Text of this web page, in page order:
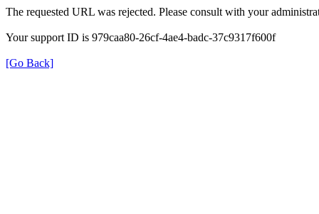
The requested URL was rejected. Please consult with your
Your support ID is 979caa80-26cf-4ae4-badc-37c9317f600f
[Go Back]